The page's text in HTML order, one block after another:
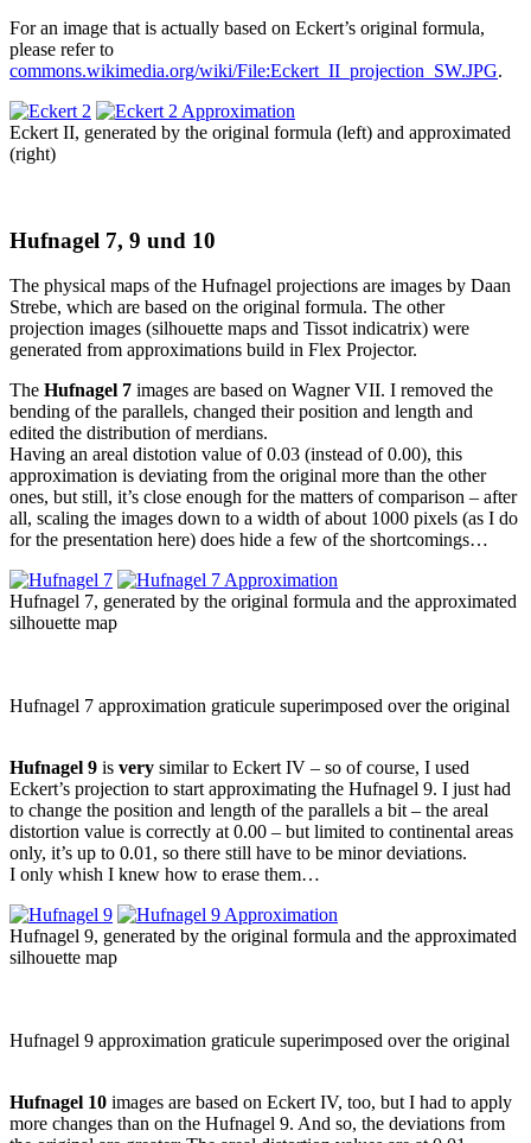
For an image that is actually based on Eckert’s original formula,
please refer to
commons.wikimedia.org/wiki/File:Eckert_II_projection_SW.JPG.
Eckert II, generated by the original formula (left) and approximated
(right)
Hufnagel 7, 9 und 10
The physical maps of the Hufnagel projections are images by Daan
Strebe, which are based on the original formula. The other
projection images (silhouette maps and Tissot indicatrix) were
generated from approximations build in Flex Projector.
The Hufnagel 7 images are based on Wagner VII. I removed the
bending of the parallels, changed their position and length and
edited the distribution of merdians.
Having an areal distotion value of 0.03 (instead of 0.00), this
approximation is deviating from the original more than the other
ones, but still, it’s close enough for the matters of comparison – after
all, scaling the images down to a width of about 1000 pixels (as I do
for the presentation here) does hide a few of the shortcomings…
Hufnagel 7, generated by the original formula and the approximated
silhouette map
Hufnagel 7 approximation graticule superimposed over the original
Hufnagel 9 is very similar to Eckert IV – so of course, I used
Eckert’s projection to start approximating the Hufnagel 9. I just had
to change the position and length of the parallels a bit – the areal
distortion value is correctly at 0.00 – but limited to continental areas
only, it’s up to 0.01, so there still have to be minor deviations.
I only whish I knew how to erase them…
Hufnagel 9, generated by the original formula and the approximated
silhouette map
Hufnagel 9 approximation graticule superimposed over the original
Hufnagel 10 images are based on Eckert IV, too, but I had to apply
more changes than on the Hufnagel 9. And so, the deviations from